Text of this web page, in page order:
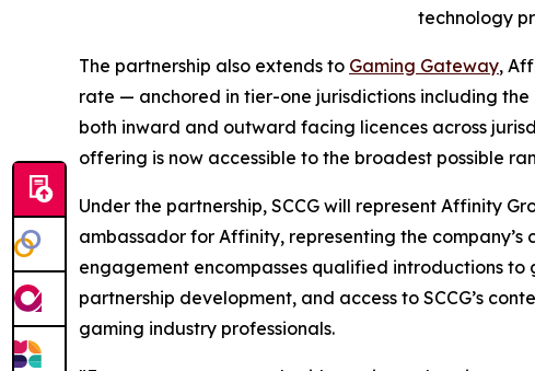
technology
The partnership also extends to Gaming Gateway,
rate — anchored in tier-one jurisdictions including
both inward and outward facing licences across
offering is now accessible to the broadest possible
Under the partnership, SCCG will represent Affinity
ambassador for Affinity, representing the company’s
engagement encompasses qualified introductions
partnership development, and access to SCCG’s
gaming industry professionals.